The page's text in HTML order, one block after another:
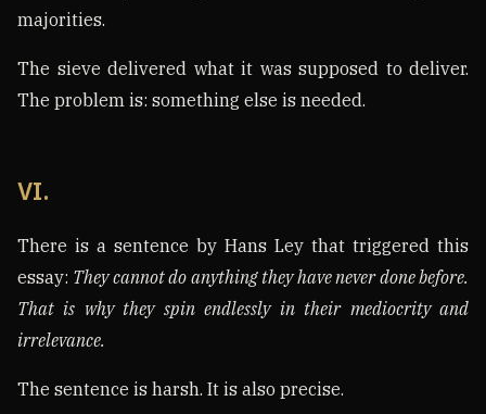
majorities.
The sieve delivered what it was supposed to deliver.
The problem is: something else is needed.
VI.
There is a sentence by Hans Ley that triggered this
essay: They cannot do anything they have never done before.
That is why they spin endlessly in their mediocrity and
irrelevance.
The sentence is harsh. It is also precise.